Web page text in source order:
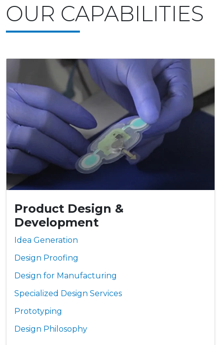
OUR CAPABILITIES
Product Design &
Development
Idea Generation
Design Proofing
Design for Manufacturing
Specialized Design Services
Prototyping
Design Philosophy